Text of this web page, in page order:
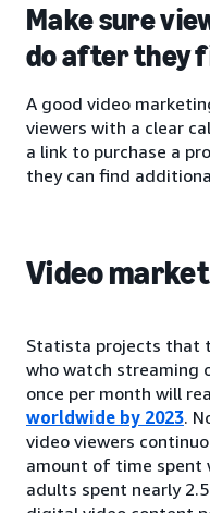
Make sure
do after they
A good video
viewers with a clear
a link to purchase a
they can find
Video
Statista projects that
who watch streaming
once per month will
worldwide by 2023.
video viewers
amount of time spent
adults spent nearly